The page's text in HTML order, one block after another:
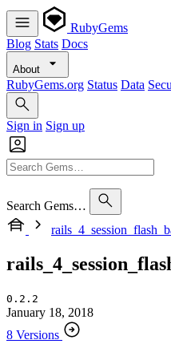
RubyGems
Blog Stats Docs
About
RubyGems.org Status Data
Sign in Sign up
Search Gems…
0.2.2
January 18, 2018
8 Versions